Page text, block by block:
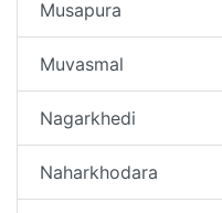
Musapura
Muvasmal
Nagarkhedi
Naharkhodara